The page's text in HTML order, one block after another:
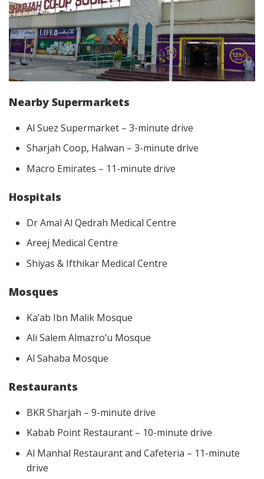
Nearby Supermarkets
Al Suez Supermarket – 3-minute drive
Sharjah Coop, Halwan – 3-minute drive
Macro Emirates – 11-minute drive
Hospitals
Dr Amal Al Qedrah Medical Centre
Areej Medical Centre
Shiyas & Ifthikar Medical Centre
Mosques
Ka’ab Ibn Malik Mosque
Ali Salem Almazro’u Mosque
Al Sahaba Mosque
Restaurants
BKR Sharjah – 9-minute drive
Kabab Point Restaurant – 10-minute drive
Al Manhal Restaurant and Cafeteria – 11-minute
drive